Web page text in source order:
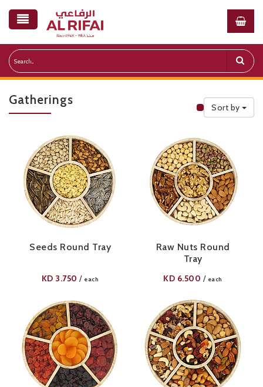
Gatherings
Public
Sort by
Seeds Round Tray
KD 3.750 / each
Raw Nuts Round
Tray
KD 6.500 / each